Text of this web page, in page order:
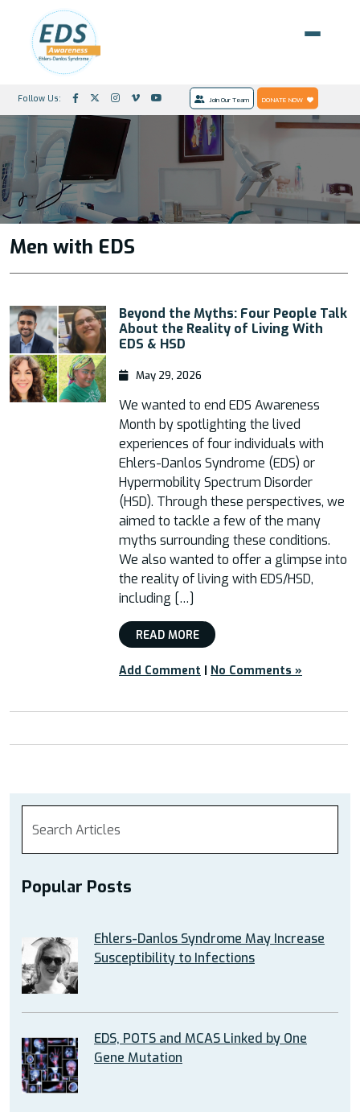
Follow Us: Join Our Team DONATE NOW
Men with EDS
Beyond the Myths: Four People Talk
About the Reality of Living With
EDS & HSD
May 29, 2026
We wanted to end EDS Awareness
Month by spotlighting the lived
experiences of four individuals with
Ehlers-Danlos Syndrome (EDS) or
Hypermobility Spectrum Disorder
(HSD). Through these perspectives, we
aimed to tackle a few of the many
myths surrounding these conditions.
We also wanted to offer a glimpse into
the reality of living with EDS/HSD,
including […]
READ MORE
Add Comment | No Comments »
Popular Posts
Ehlers-Danlos Syndrome May Increase
Susceptibility to Infections
EDS, POTS and MCAS Linked by One
Gene Mutation